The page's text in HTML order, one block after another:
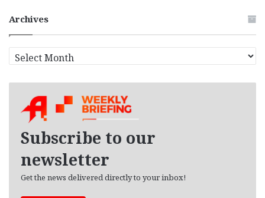
Archives
r
Subscribe to our
newsletter
Get the news delivered directly to your inbox!